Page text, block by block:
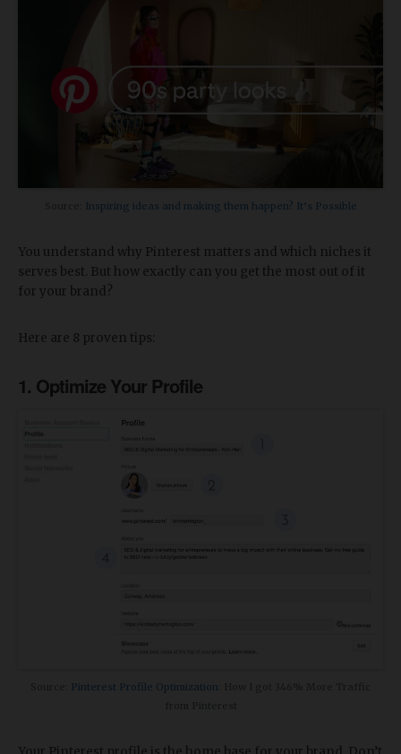
Inspiring ideas and making them happen? It’s Possible
You understand why Pinterest matters and which niches it
serves best. But how exactly can you get the most out of it
for your brand?
Here are 8 proven tips:
1. Optimize Your Profile
Pinterest Profile Optimization